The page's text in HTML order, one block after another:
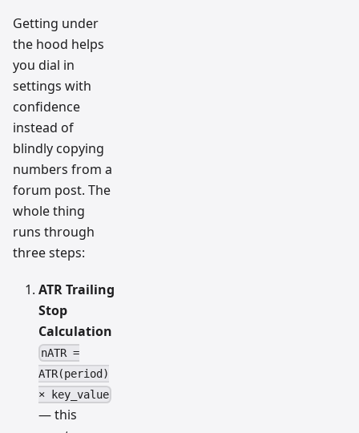
Getting under
the hood helps
you dial in
settings with
confidence
instead of
blindly copying
numbers from a
forum post. The
whole thing
runs through
three steps:
ATR Trailing
Stop
Calculation
nATR =
ATR(period)
× key_value
— this